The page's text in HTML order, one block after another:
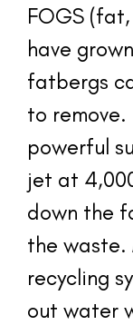
FOGS
have
fatbergs
to remove.
powerful
jet at
down the
the waste.
recycling
out water